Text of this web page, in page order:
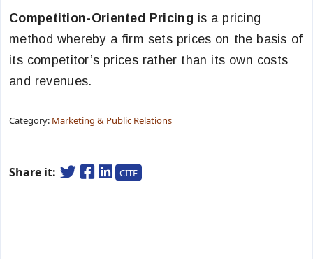
Competition-Oriented Pricing is a pricing
method whereby a firm sets prices on the basis of
its competitor’s prices rather than its own costs
and revenues.
Category: Marketing & Public Relations
Share it: CITE